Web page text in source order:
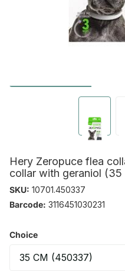
Hery Zeropuce flea
collar with geraniol (35
SKU: 10701.450337
Barcode: 3116451030231
Choice